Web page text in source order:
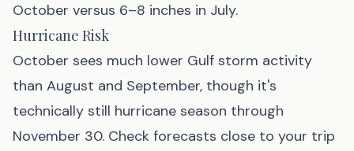
October versus 6–8 inches in July.
Hurricane Risk
October sees much lower Gulf storm activity
than August and September, though it's
technically still hurricane season through
November 30. Check forecasts close to your trip